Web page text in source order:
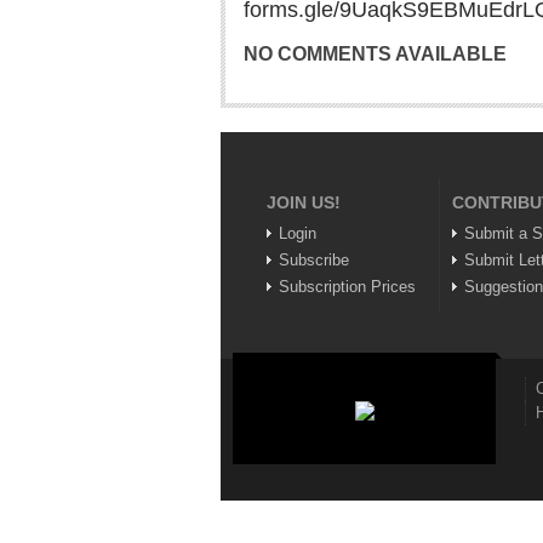
forms.gle/
NO COMMENTS AVAILABLE
JOIN US!
Login
Subscribe
Subscription Prices
Submit a
Submit